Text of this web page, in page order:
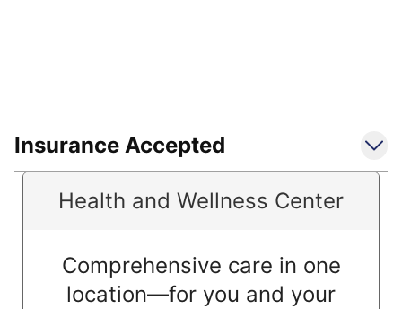
Insurance Accepted
Health and Wellness Center
Comprehensive care in one
location—for you and your